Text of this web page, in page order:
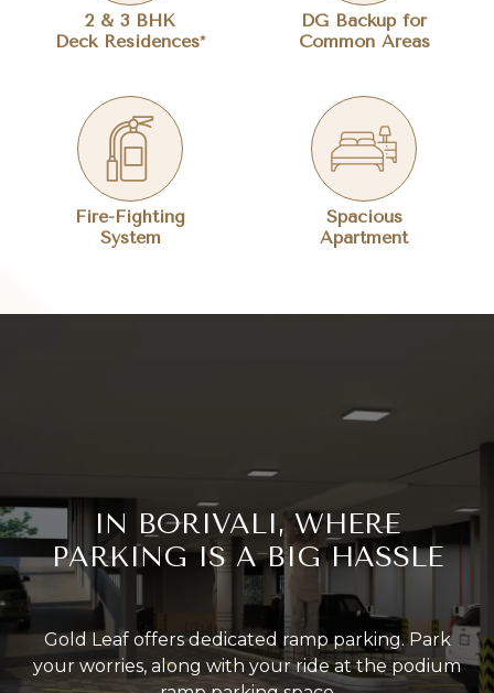
2 & 3 BHK
Deck Residences*
DG Backup for
Common Areas
Fire-Fighting
System
Spacious
Apartment
IN BORIVALI, WHERE
PARKING IS A BIG HASSLE
Gold Leaf offers dedicated ramp parking. Park
your worries, along with your ride at the podium